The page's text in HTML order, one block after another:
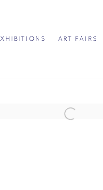
ART FAIRS
of the following image in a